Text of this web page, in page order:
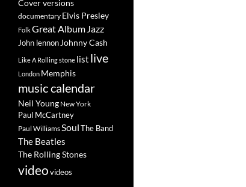
Cover versions
documentary Elvis Presley
FolkGreat Album Jazz
John lennon Johnny Cash
Like A Rolling stone list live
London Memphis
music calendar
Neil Young New York
Paul McCartney
Paul WilliamsSoulThe Band
The Beatles
The Rolling Stones
videovideos